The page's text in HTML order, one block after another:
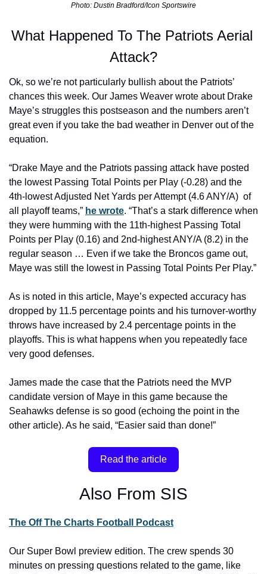
Photo: Dustin Bradford/Icon Sportswire
What Happened To The Patriots Aerial
Attack?
Ok, so we’re not particularly bullish about the Patriots’
chances this week. Our James Weaver wrote about Drake
Maye’s struggles this postseason and the numbers aren’t
great even if you take the bad weather in Denver out of the
equation.
“Drake Maye and the Patriots passing attack have posted
the lowest Passing Total Points per Play (-0.28) and the
4th-lowest Adjusted Net Yards per Attempt (4.6 ANY/A)  of
all playoff teams,” he wrote. “That’s a stark difference when
they were humming with the 11th-highest Passing Total
Points per Play (0.16) and 2nd-highest ANY/A (8.2) in the
regular season … Even if we take the Broncos game out,
Maye was still the lowest in Passing Total Points Per Play.”
As is noted in this article, Maye’s expected accuracy has
dropped by 11.5 percentage points and his turnover-worthy
throws have increased by 2.4 percentage points in the
playoffs. This is what happens when you repeatedly face
very good defenses.
James made the case that the Patriots need the MVP
candidate version of Maye in this game because the
Seahawks defense is so good (echoing the point in the
other article). As he said, “Easier said than done!”
Read the article
Also From SIS
The Off The Charts Football Podcast
Our Super Bowl preview edition. The crew spends 30
minutes on pressing questions related to the game, like